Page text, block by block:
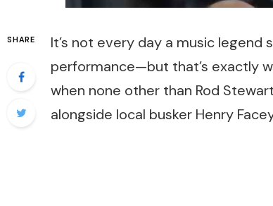
SHARE
It’s not every day a music
performance—but that’s exactly
when none other than Rod
alongside local busker Henry